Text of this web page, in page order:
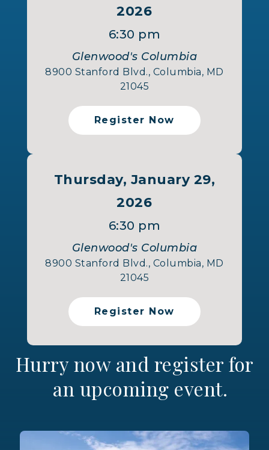
2026
6:30 pm
Glenwood's Columbia
8900 Stanford Blvd., Columbia, MD
21045
Register Now
Thursday, January 29,
2026
6:30 pm
Glenwood's Columbia
8900 Stanford Blvd., Columbia, MD
21045
Register Now
Hurry now and register for
an upcoming event.